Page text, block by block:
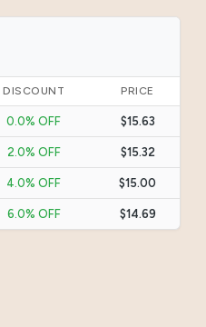
DISCOUNT PRICE
0.0% OFF $15.63
2.0% OFF $15.32
4.0% OFF $15.00
6.0% OFF $14.69